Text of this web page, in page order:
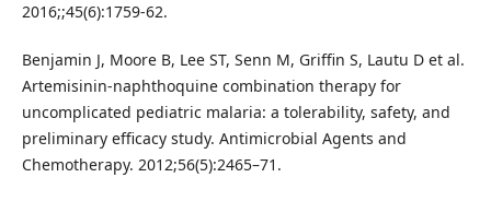
2016;;45(6):1759-62.
Benjamin J, Moore B, Lee ST, Senn M, Griffin S, Lautu D et al.
Artemisinin-naphthoquine combination therapy for
uncomplicated pediatric malaria: a tolerability, safety, and
preliminary efficacy study. Antimicrobial Agents and
Chemotherapy. 2012;56(5):2465–71.